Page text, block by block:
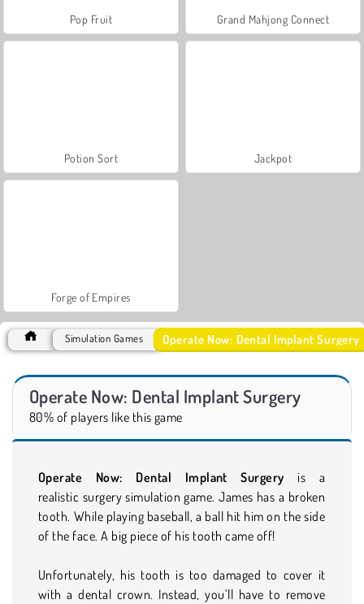
Pop Fruit Grand Mahjong Connect
Potion Sort Jackpot
Forge of Empires
Simulation Games Operate Now: Dental Implant Surgery
Operate Now: Dental Implant Surgery
80% of players like this game
Operate Now: Dental Implant Surgery is a
realistic surgery simulation game. James has a broken
tooth. While playing baseball, a ball hit him on the side
of the face. A big piece of his tooth came off!
Unfortunately, his tooth is too damaged to cover it
with a dental crown. Instead, you’ll have to remove